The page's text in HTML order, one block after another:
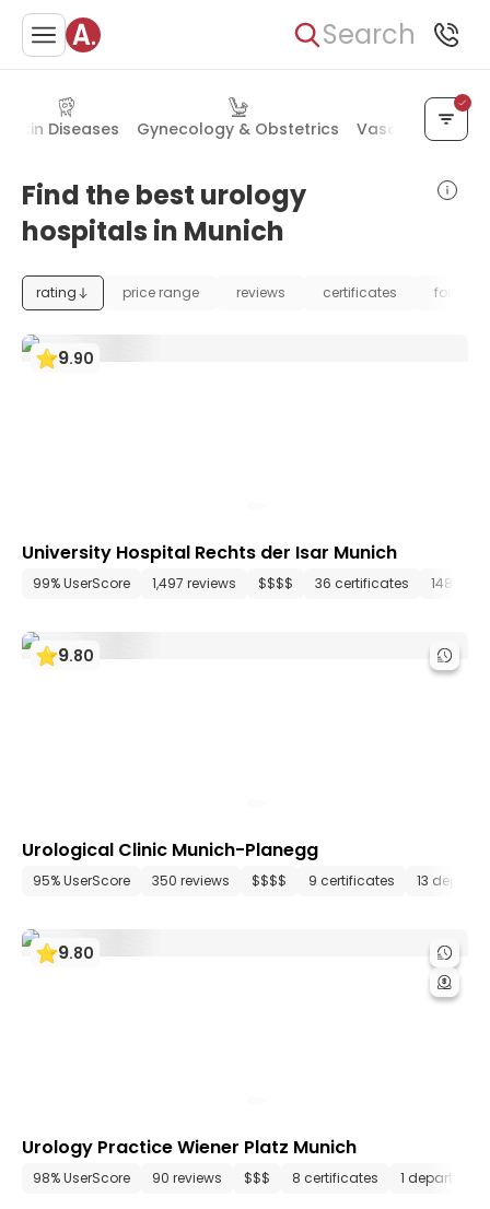
Search
Skin Diseases Gynecology & Obstetrics Vascular
Find the best urology
hospitals in Munich
rating price range reviews certificates
9.90
University Hospital Rechts der Isar Munich
99% UserScore 1,497 reviews $$$$ 36 certificates 148
9.80
Urological Clinic Munich-Planegg
95% UserScore 350 reviews $$$$ 9 certificates 13
9.80
Urology Practice Wiener Platz Munich
98% UserScore 90 reviews $$$ 8 certificates 1 department